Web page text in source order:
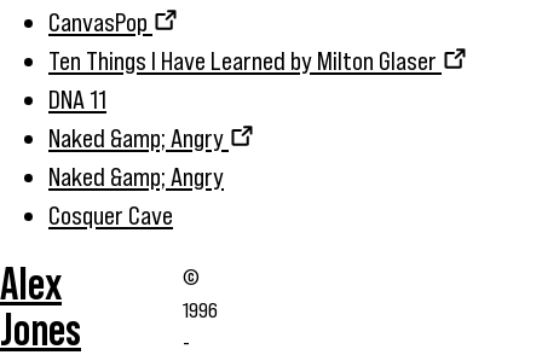
CanvasPop
Ten Things I Have Learned by Milton Glaser
DNA 11
Naked &amp; Angry
Naked &amp; Angry
Cosquer Cave
Alex
Jones
©
1996
-